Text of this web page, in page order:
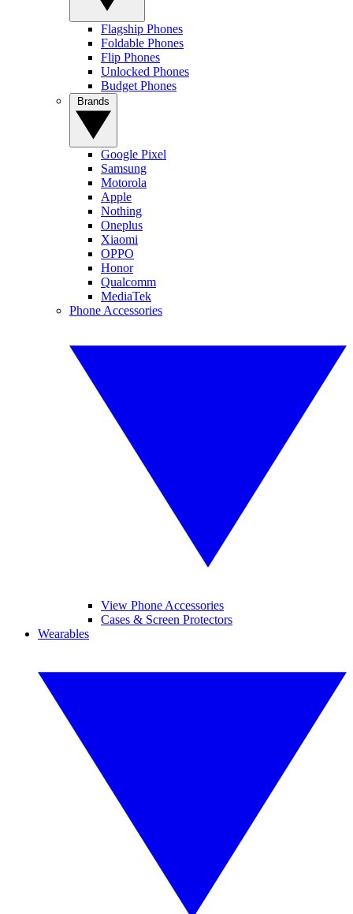
Flagship Phones
Foldable Phones
Flip Phones
Unlocked Phones
Budget Phones
Google Pixel
Samsung
Motorola
Apple
Nothing
Oneplus
Xiaomi
OPPO
Honor
Qualcomm
MediaTek
Phone Accessories
View Phone Accessories
Cases & Screen Protectors
Wearables